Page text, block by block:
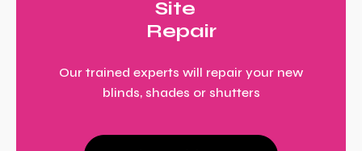
Site
Repair
Our trained experts will repair your new
blinds, shades or shutters